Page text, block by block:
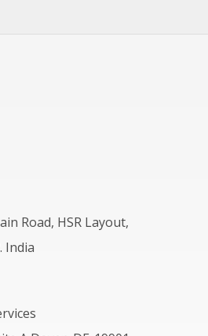
Road, HSR Layout,
India